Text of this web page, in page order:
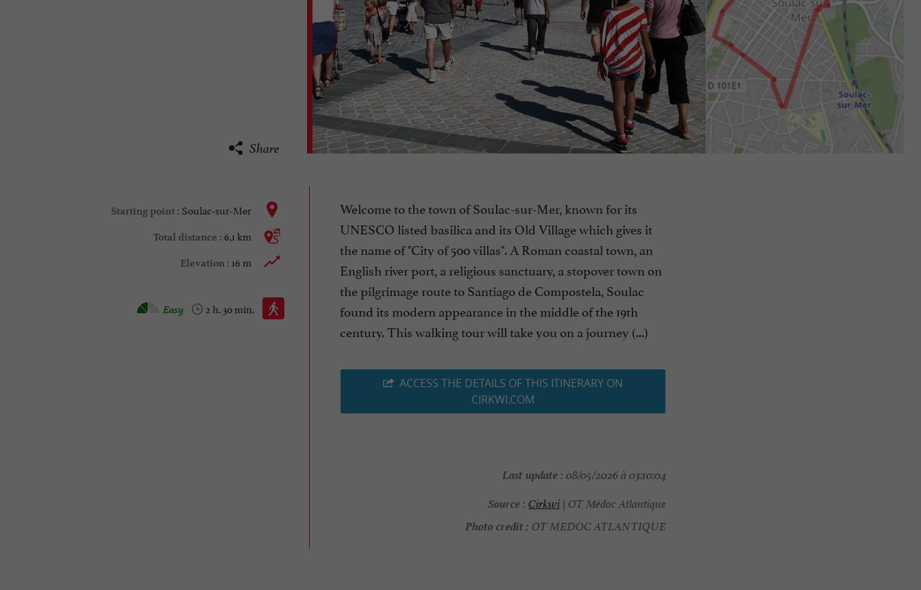
Share
Starting point : Soulac-sur-Mer
Total distance : 6,1 km
Elevation : 16 m
Walking :
2 h. 30 min.
Easy
Welcome to the town of Soulac-sur-Mer, known for its
UNESCO listed basilica and its Old Village which gives it
the name of "City of 500 villas". A Roman coastal town, an
English river port, a religious sanctuary, a stopover town on
the pilgrimage route to Santiago de Compostela, Soulac
found its modern appearance in the middle of the 19th
century. This walking tour will take you on a journey (...)
ACCESS THE DETAILS OF THIS ITINERARY ON
CIRKWI.COM
Last update : 08/05/2026 à 03:10:04
Source : Cirkwi| OT Médoc Atlantique
Photo credit : OT MEDOC ATLANTIQUE